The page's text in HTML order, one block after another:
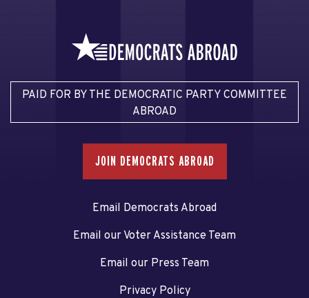
PAID FOR BY THE DEMOCRATIC PARTY COMMITTEE
ABROAD
JOIN DEMOCRATS ABROAD
Email Democrats Abroad
Email our Voter Assistance Team
Email our Press Team
Privacy Policy